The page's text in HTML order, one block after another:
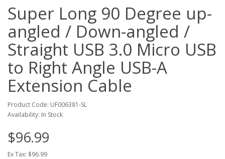
Super Long 90 Degree up-
angled / Down-angled /
Straight USB 3.0 Micro USB
to Right Angle USB-A
Extension Cable
Product Code: UF006381-SL
Availability: In Stock
$96.99
Ex Tax: $96.99